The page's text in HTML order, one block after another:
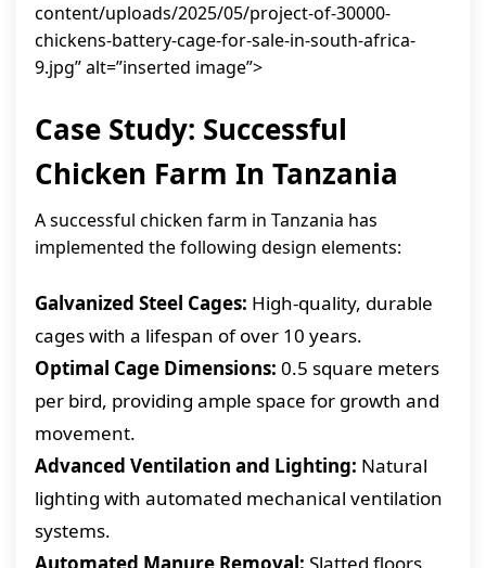
content/uploads/2025/05/project-of-30000-
chickens-battery-cage-for-sale-in-south-africa-
9.jpg” alt=”inserted image”>
Case Study: Successful
Chicken Farm In Tanzania
A successful chicken farm in Tanzania has
implemented the following design elements:
Galvanized Steel Cages: High-quality, durable
cages with a lifespan of over 10 years.
Optimal Cage Dimensions: 0.5 square meters
per bird, providing ample space for growth and
movement.
Advanced Ventilation and Lighting: Natural
lighting with automated mechanical ventilation
systems.